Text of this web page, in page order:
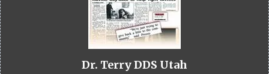
Dr. Terry DDS Utah